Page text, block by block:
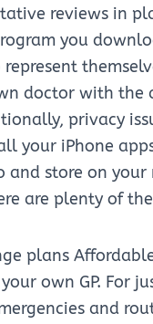
reviews in
you
doctor with the
privacy
your iPhone
store on
are plenty of
plans
own GP. For
and